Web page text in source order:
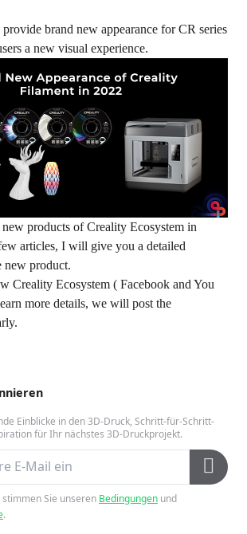
Einblicke in den 3D-Druck, Schritt-für-Schritt-
für Ihr nächstes 3D-Druckprojekt.
Sie unseren Bedingungen und
.
brand new appearance for CR series
a new visual experience.
products of Creality Ecosystem in
articles, I will give you a detailed
new product.
Creality Ecosystem ( Facebook and You
more details, we will post the